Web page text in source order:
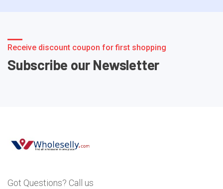
Receive discount coupon for first shopping
Subscribe our Newsletter
Got Questions? Call us